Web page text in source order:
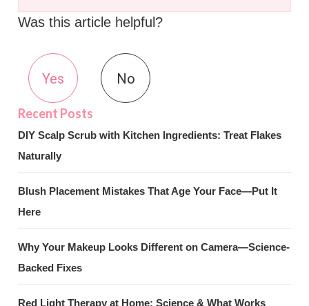
Was this article helpful?
Yes No
DIY Scalp Scrub with Kitchen Ingredients: Treat Flakes
Naturally
Blush Placement Mistakes That Age Your Face—Put It
Here
Why Your Makeup Looks Different on Camera—Science-
Backed Fixes
Red Light Therapy at Home: Science & What Works